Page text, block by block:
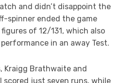
and didn’t disappoint the
spinner ended the game
of 12/131, which also
in an away Test.
Kraigg Brathwaite and
scored just seven runs, while